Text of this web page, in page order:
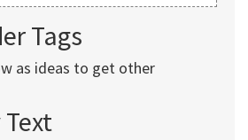
Tags
as ideas to get other
Text